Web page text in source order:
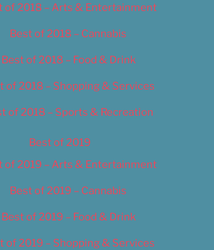
of 2018 – Arts & Entertainment
Best of 2018 – Cannabis
Best of 2018 – Food & Drink
of 2018 – Shopping & Services
of 2018 – Sports & Recreation
Best of 2019
of 2019 – Arts & Entertainment
Best of 2019 – Cannabis
Best of 2019 – Food & Drink
of 2019 – Shopping & Services